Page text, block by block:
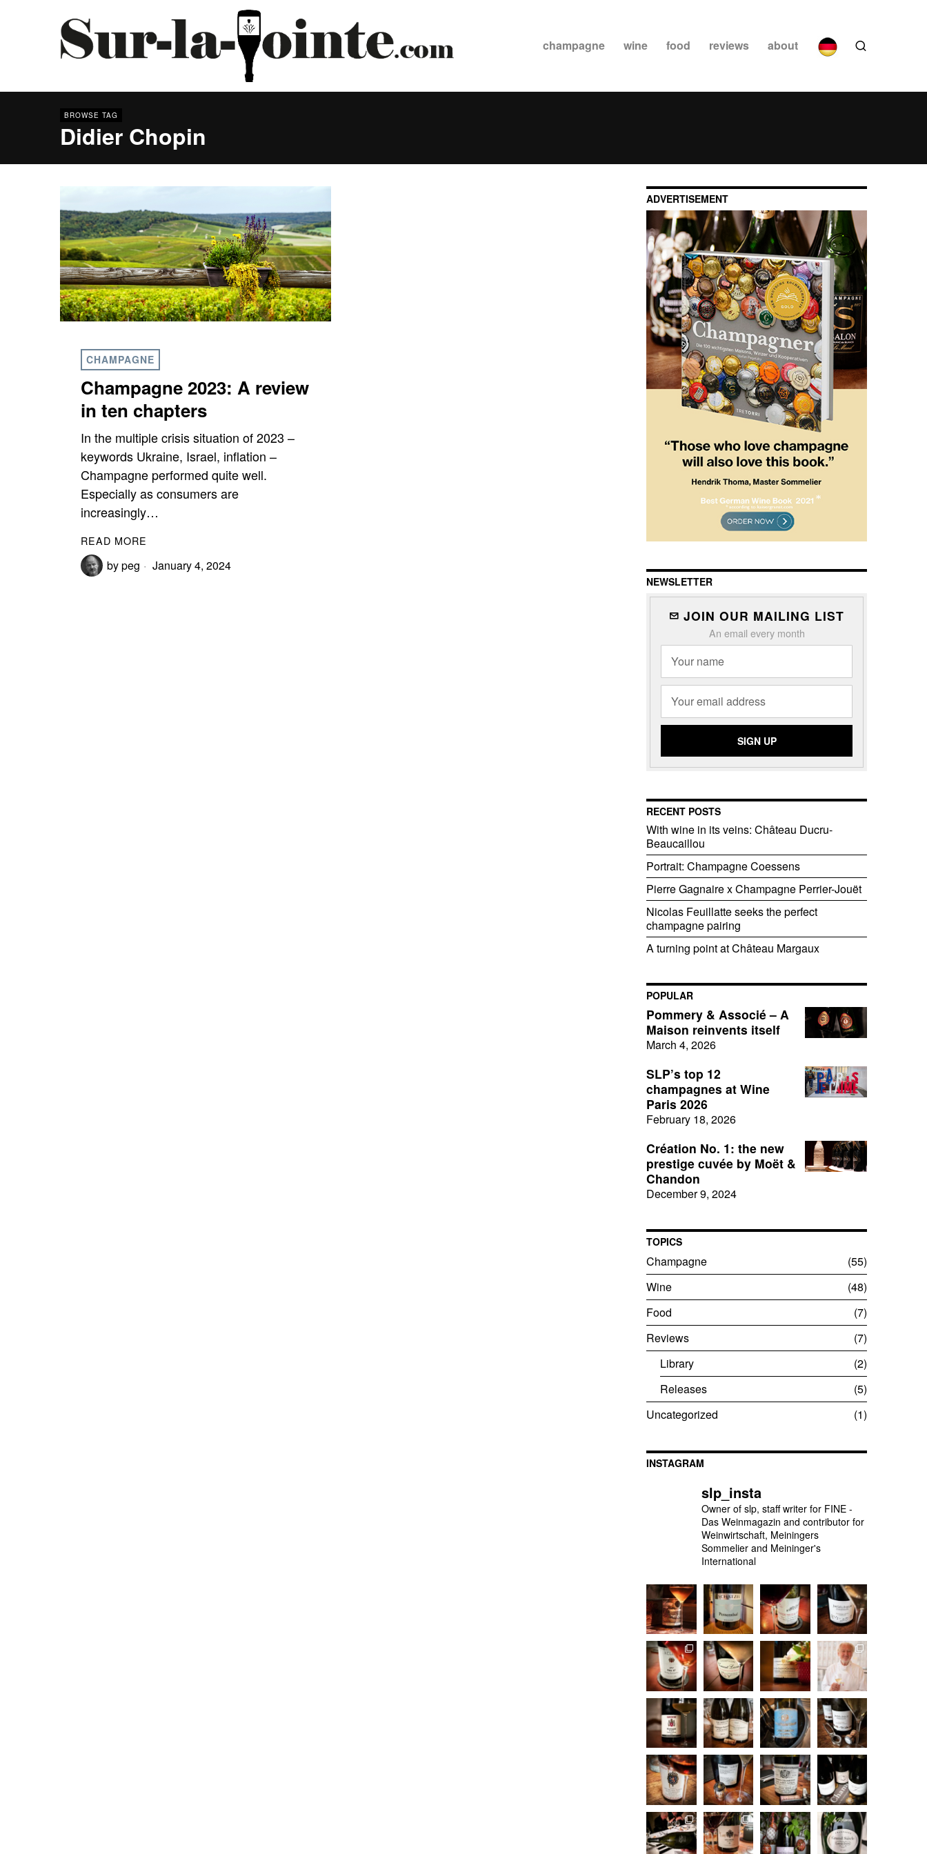
champagne wine food reviews about
BROWSE TAG
Didier Chopin
CHAMPAGNE
Champagne 2023: A review
in ten chapters
In the multiple crisis situation of 2023 –
keywords Ukraine, Israel, inflation –
Champagne performed quite well.
Especially as consumers are
increasingly…
READ MORE
bypeg January 4, 2024
ADVERTISEMENT
NEWSLETTER
JOIN OUR MAILING LIST
An email every month
RECENT POSTS
With wine in its veins: Château Ducru-
Beaucaillou
Portrait: Champagne Coessens
Pierre Gagnaire x Champagne Perrier-Jouët
Nicolas Feuillatte seeks the perfect
champagne pairing
A turning point at Château Margaux
POPULAR
Pommery & Associé – A
Maison reinvents itself
March 4, 2026
SLP’s top 12
champagnes at Wine
Paris 2026
February 18, 2026
Création No. 1: the new
prestige cuvée by Moët &
Chandon
December 9, 2024
TOPICS
Champagne
55
Wine
48
Food
7
Reviews
7
Library
2
Releases
5
Uncategorized
1
INSTAGRAM
slp_insta
Owner of slp, staff writer for FINE -
Das Weinmagazin and contributor for
Weinwirtschaft, Meiningers
Sommelier and Meininger's
International